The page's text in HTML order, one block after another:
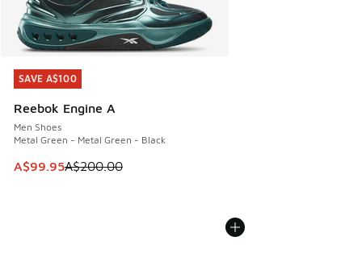
SAVE A$100
Reebok Engine A
Men Shoes
Metal Green - Metal Green - Black
This item is on sale. Price dropped from A$200.00 to
A$99.95A$200.00
SAVE A$100